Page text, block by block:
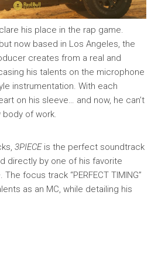
his place in the rap game.
now based in Los Angeles, the
creates from a real and
his talents on the microphone
instrumentation. With each
on his sleeve… and now, he can’t
of work.
3PIECE is the perfect soundtrack
directly by one of his favorite
. The focus track “PERFECT TIMING”
as an MC, while detailing his